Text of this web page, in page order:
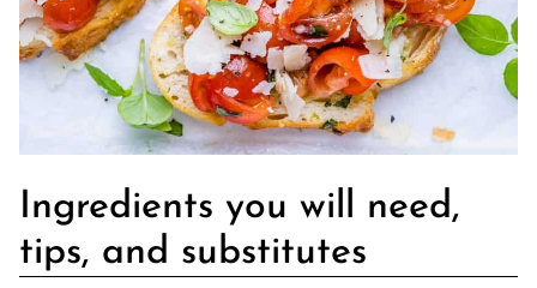
Ingredients you will need,
tips, and substitutes